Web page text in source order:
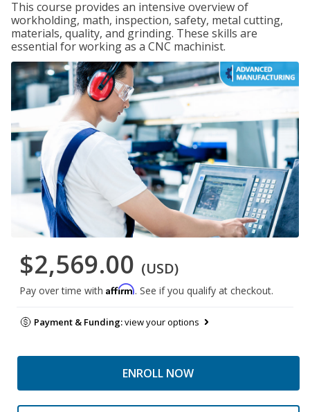
This course provides an intensive overview of
workholding, math, inspection, safety, metal cutting,
materials, quality, and grinding. These skills are
essential for working as a CNC machinist.
$2,569.00 (USD)
Pay over time with Affirm. See if you qualify at checkout.
Payment & Funding:view your options
ENROLL NOW